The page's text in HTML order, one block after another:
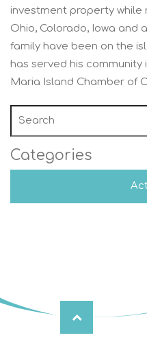
investment property while
Ohio, Colorado, Iowa and
family have been on the
has served his community
Maria Island Chamber of
Categories